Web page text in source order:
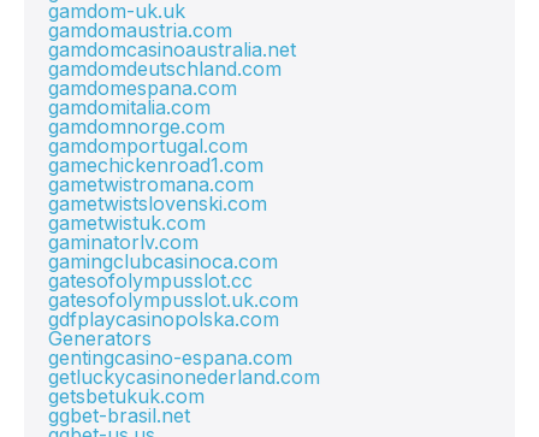
gamdom-uk.uk
gamdomaustria.com
gamdomcasinoaustralia.net
gamdomdeutschland.com
gamdomespana.com
gamdomitalia.com
gamdomnorge.com
gamdomportugal.com
gamechickenroad1.com
gametwistromana.com
gametwistslovenski.com
gametwistuk.com
gaminatorlv.com
gamingclubcasinoca.com
gatesofolympusslot.cc
gatesofolympusslot.uk.com
gdfplaycasinopolska.com
Generators
gentingcasino-espana.com
getluckycasinonederland.com
getsbetukuk.com
ggbet-brasil.net